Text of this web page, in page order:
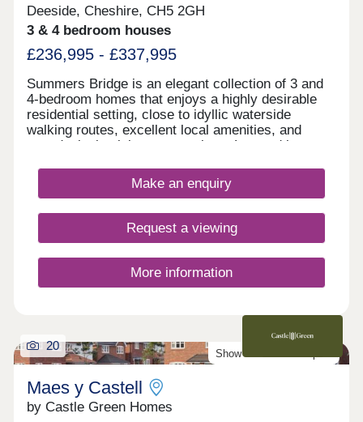
Deeside, Cheshire, CH5 2GH
3 & 4 bedroom houses
£236,995 - £337,995
Summers Bridge is an elegant collection of 3 and
4-bedroom homes that enjoys a highly desirable
residential setting, close to idyllic waterside
walking routes, excellent local amenities, and
award-winning leisure attractions. Located just
this well-connected development is ideal for
commuters and families alike, boasting excellent
Make an enquiry
Request a viewing
More information
Show Homes Now Open!
20
Maes y Castell
by Castle Green Homes